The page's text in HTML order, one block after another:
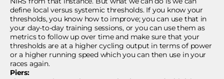
define local versus systemic thresholds. If you know your
thresholds, you know how to improve; you can use that in
your day-to-day training sessions, or you can use them as
metrics to follow up over time and make sure that your
thresholds are at a higher cycling output in terms of power
or a higher running speed which you can then use in your
races again.
Piers: